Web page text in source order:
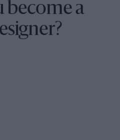
become a